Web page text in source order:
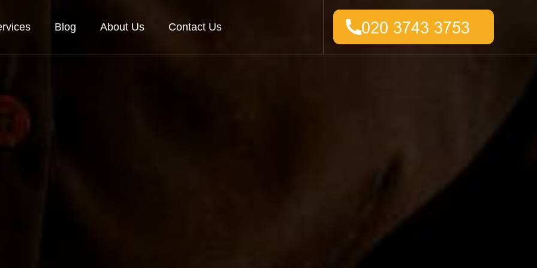
Blog About Us Contact Us